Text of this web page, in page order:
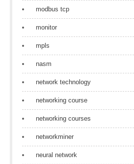
modbus tcp
monitor
mpls
nasm
network technology
networking course
networking courses
networkminer
neural network